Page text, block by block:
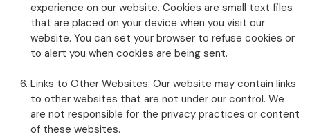
experience on our website. Cookies are small text files
that are placed on your device when you visit our
website. You can set your browser to refuse cookies or
to alert you when cookies are being sent.
Links to Other Websites: Our website may contain links
to other websites that are not under our control. We
are not responsible for the privacy practices or content
of these websites.